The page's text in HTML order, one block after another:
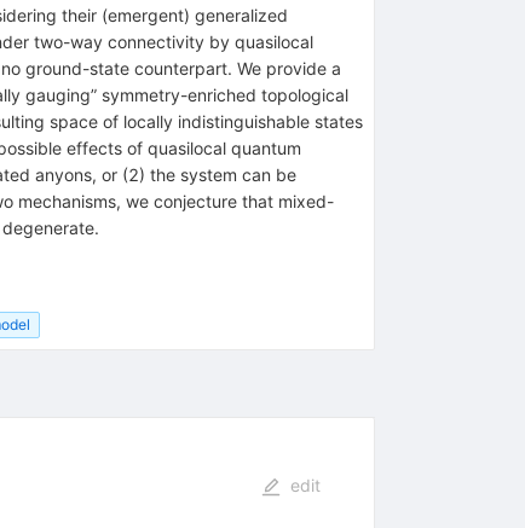
their (emergent) generalized
two-way connectivity by quasilocal
ground-state counterpart. We provide a
gauging” symmetry-enriched topological
space of locally indistinguishable states
effects of quasilocal quantum
anyons, or (2) the system can be
mechanisms, we conjecture that mixed-
edit